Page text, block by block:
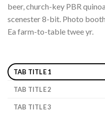
beer, church-key PBR
scenester 8-bit. Photo
Ea farm-to-table twee yr.
TAB TITLE 1
TAB TITLE 2
TAB TITLE 3